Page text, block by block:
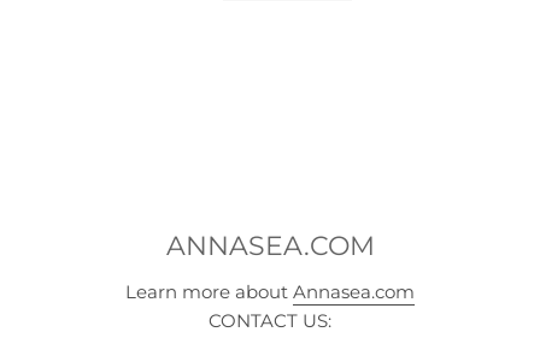
ANNASEA.COM
Learn more about Annasea.com
CONTACT US: